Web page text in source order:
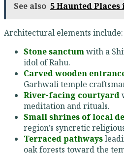
See also 5 Haunted
Architectural elements include:
Stone sanctumwith a
idol of Rahu.
Carved wooden
Garhwali temple
River-facing courtyard
meditation and rituals.
Small shrines of local
region’s syncretic
Terraced pathways
oak forests toward the